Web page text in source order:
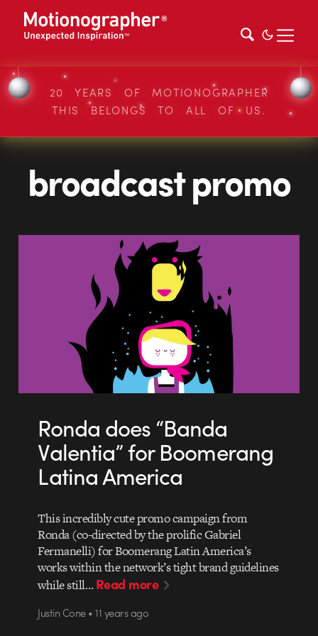
20 YEARS OF MOTIONOGRAPHER
THIS BELONGS TO ALL OF US.
broadcast promo
Ronda does “Banda
Valentia” for Boomerang
Latina America
This incredibly cute promo campaign from
Ronda (co-directed by the prolific Gabriel
Fermanelli) for Boomerang Latin America’s
works within the network’s tight brand guidelines
while still…Read more
Justin Cone • 11 years ago